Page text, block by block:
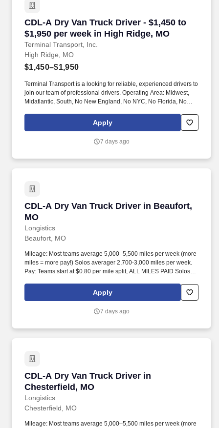
CDL-A Dry Van Truck Driver - $1,450 to
$1,950 per week in High Ridge, MO
Terminal Transport, Inc.
CDL-A Dry Van Truck Driver - $1,450 to
High Ridge, MO
$1,450–$1,950
Terminal Transport is a looking for reliable, experienced drivers to
join our team of professional drivers. Operating Area: Midwest,
Midatlantic, South, No New England, No NYC, No Florida, No
Apply
7 days ago
CDL-A Dry Van Truck Driver in Beaufort,
MO
Longistics
CDL-A Dry Van Truck Driver in Beaufort, MO
Beaufort, MO
Mileage: Most teams average 5,000–5,500 miles per week (more
miles = more pay!) Solos averager 2,700-3,000 miles per week.
Pay: Teams start at $0.80 per mile split, ALL MILES PAID Solos
Apply
7 days ago
CDL-A Dry Van Truck Driver in
Chesterfield, MO
Longistics
CDL-A Dry Van Truck Driver in Chesterfield,
Chesterfield, MO
Mileage: Most teams average 5,000–5,500 miles per week (more